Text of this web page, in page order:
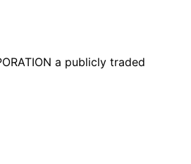
a publicly traded